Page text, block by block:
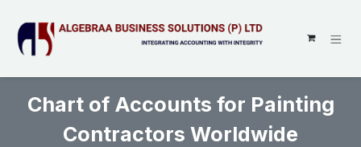
Chart of Accounts for Painting
Contractors Worldwide